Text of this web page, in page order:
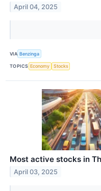
April 04, 2025
VIA Benzinga
TOPICS Economy Stocks
Most active stocks in
April 03, 2025